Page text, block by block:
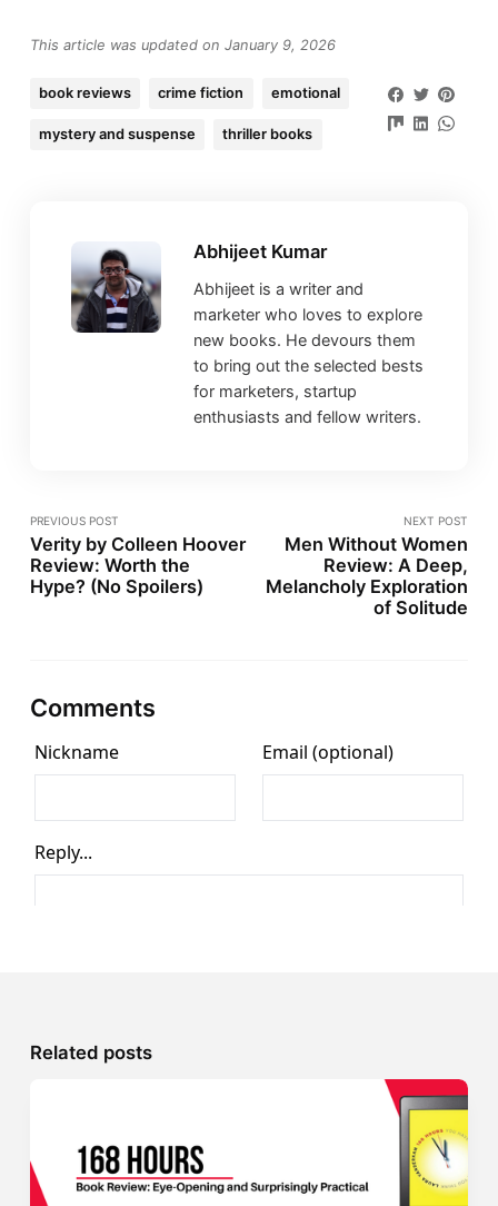
This article was updated on January 9, 2026
book reviews crime fiction emotional
mystery and suspense thriller books
Abhijeet Kumar
Abhijeet is a writer and
marketer who loves to explore
new books. He devours them
to bring out the selected bests
for marketers, startup
enthusiasts and fellow writers.
PREVIOUS POST
Verity by Colleen Hoover
Review: Worth the
Hype? (No Spoilers)
NEXT POST
Men Without Women
Review: A Deep,
Melancholy Exploration
of Solitude
Comments
Related posts